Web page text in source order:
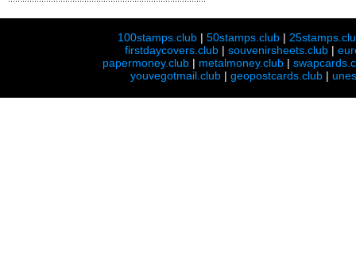
100stamps.club |50stamps.club |
firstdaycovers.club |souvenirsheets.club |
papermoney.club | metalmoney.club |
youvegotmail.club | geopostcards.club |